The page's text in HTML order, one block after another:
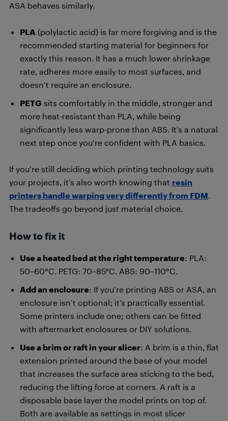
ASA behaves similarly.
PLA (polylactic acid) is far more forgiving and is the
recommended starting material for beginners for
exactly this reason. It has a much lower shrinkage
rate, adheres more easily to most surfaces, and
doesn’t require an enclosure.
PETG sits comfortably in the middle, stronger and
more heat-resistant than PLA, while being
significantly less warp-prone than ABS. It’s a natural
next step once you’re confident with PLA basics.
If you’re still deciding which printing technology suits
your projects, it’s also worth knowing that resin
printers handle warping very differently from FDM.
The tradeoffs go beyond just material choice.
How to fix it
Use a heated bed at the right temperature: PLA:
50–60°C. PETG: 70–85°C. ABS: 90–110°C.
Add an enclosure: If you’re printing ABS or ASA, an
enclosure isn’t optional; it’s practically essential.
Some printers include one; others can be fitted
with aftermarket enclosures or DIY solutions.
Use a brim or raft in your slicer: A brim is a thin, flat
extension printed around the base of your model
that increases the surface area sticking to the bed,
reducing the lifting force at corners. A raft is a
disposable base layer the model prints on top of.
Both are available as settings in most slicer